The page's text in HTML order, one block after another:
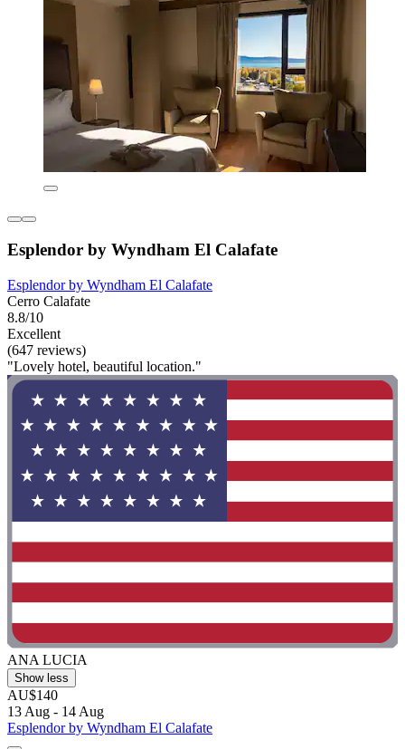
Esplendor by Wyndham El Calafate
Esplendor by Wyndham El Calafate
Cerro Calafate
8.8/10
Excellent
(647 reviews)
"Lovely hotel, beautiful location."
ANA LUCIA
Show less
AU$140
13 Aug - 14 Aug
Esplendor by Wyndham El Calafate